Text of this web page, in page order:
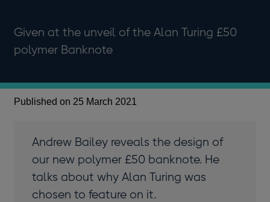
Given at the unveil of the Alan Turing £50
polymer Banknote
Published on 25 March 2021
Andrew Bailey reveals the design of
our new polymer £50 banknote. He
talks about why Alan Turing was
chosen to feature on it.